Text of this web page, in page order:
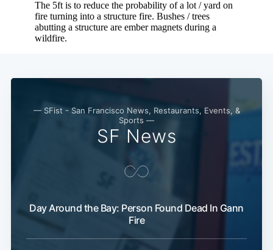
— SFist - San Francisco News, Restaurants, Events, &
Sports —
SF News
Day Around the Bay: Person Found Dead In Gann
Fire